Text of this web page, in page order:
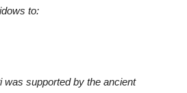
to:
was supported by the ancient